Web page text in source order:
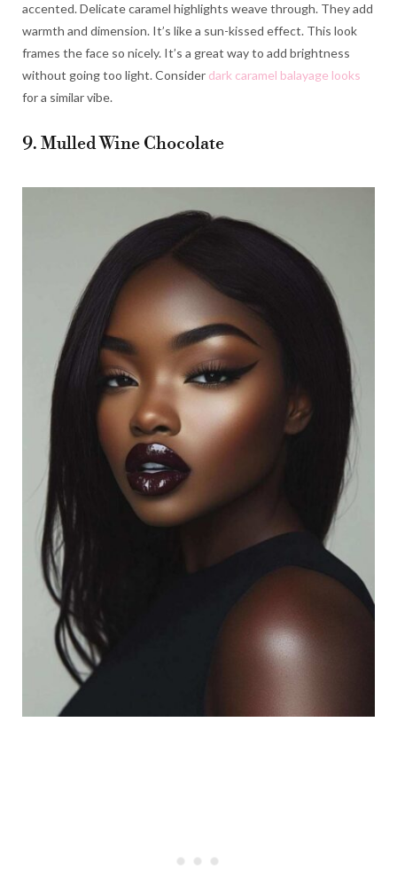
accented. Delicate caramel highlights weave through. They add
warmth and dimension. It’s like a sun-kissed effect. This look
frames the face so nicely. It’s a great way to add brightness
without going too light. Consider dark caramel balayage looks
for a similar vibe.
9. Mulled Wine Chocolate